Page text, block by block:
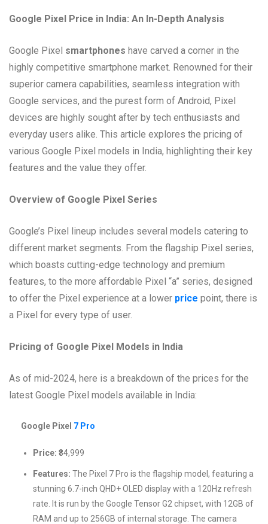
Google Pixel Price in India: An In-Depth Analysis
Google Pixel smartphones have carved a corner in the
highly competitive smartphone market. Renowned for their
superior camera capabilities, seamless integration with
Google services, and the purest form of Android, Pixel
devices are highly sought after by tech enthusiasts and
everyday users alike. This article explores the pricing of
various Google Pixel models in India, highlighting their key
features and the value they offer.
Overview of Google Pixel Series
Google’s Pixel lineup includes several models catering to
different market segments. From the flagship Pixel series,
which boasts cutting-edge technology and premium
features, to the more affordable Pixel “a” series, designed
to offer the Pixel experience at a lower price point, there is
a Pixel for every type of user.
Pricing of Google Pixel Models in India
As of mid-2024, here is a breakdown of the prices for the
latest Google Pixel models available in India:
Google Pixel 7 Pro
Price: ₹84,999
Features: The Pixel 7 Pro is the flagship model, featuring a
stunning 6.7-inch QHD+ OLED display with a 120Hz refresh
rate. It is run by the Google Tensor G2 chipset, with 12GB of
RAM and up to 256GB of internal storage. The camera